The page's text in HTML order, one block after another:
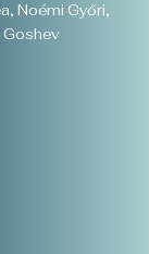
Noémi Győri,
Goshev